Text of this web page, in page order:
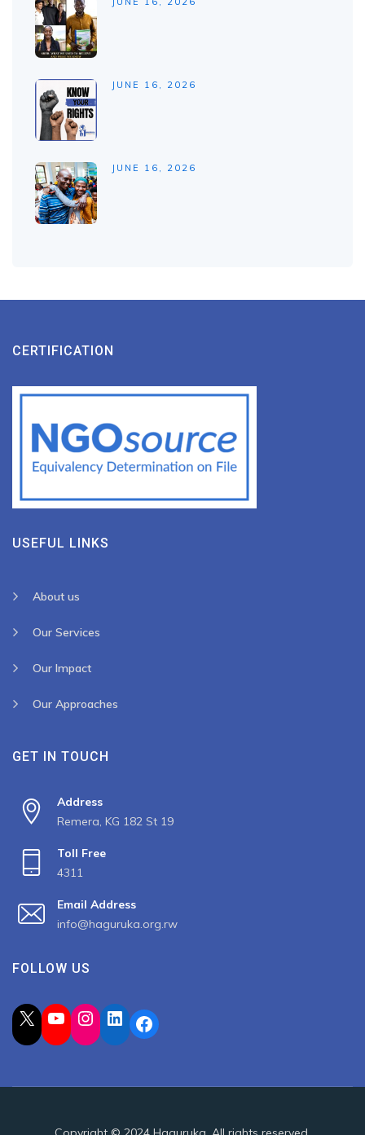
JUNE 16, 2026
JUNE 16, 2026
CERTIFICATION
USEFUL LINKS
About us
Our Services
Our Impact
Our Approaches
GET IN TOUCH
Address
Remera, KG 182 St 19
Toll Free
4311
Email Address
info@haguruka.org.rw
FOLLOW US
X YouTube
Instagram
LinkedIn
Facebook